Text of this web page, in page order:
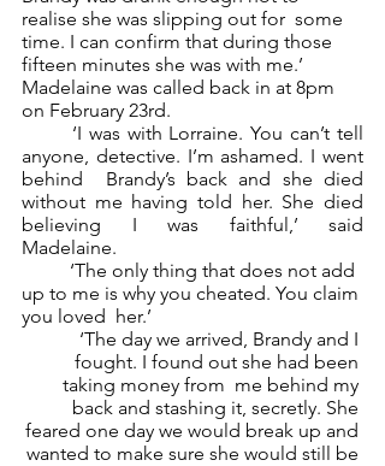
realise she was slipping out for  some
time. I can confirm that during those
fifteen minutes she was with me.’
Madelaine was called back in at 8pm
on February 23rd.
anyone, detective. I’m ashamed. I went
behind  Brandy’s back and she died
without me having told her. She died
believing I was faithful,’ said
Madelaine.
up to me is why you cheated. You claim
you loved  her.’
fought. I found out she had been
taking money from  me behind my
back and stashing it, secretly. She
feared one day we would break up and
wanted to make sure she would still be